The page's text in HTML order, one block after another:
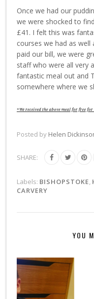
Once we had our
we were shocked to
£41. I felt this was
courses we had as well
paid our bill, we were
staff who were all very
fantastic meal out and
somewhere where we
*We received the above meal for free for
Posted by Helen
SHARE:
Labels: BISHOPSTOKE,
CARVERY
YOU